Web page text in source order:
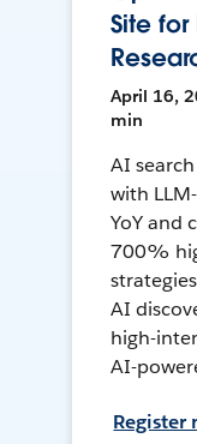
Site for
April 16,
min
AI
with
YoY and
700%
AI
high-
AI-
Register